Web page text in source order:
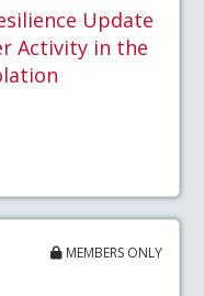
Update
Activity in the
MEMBERS ONLY